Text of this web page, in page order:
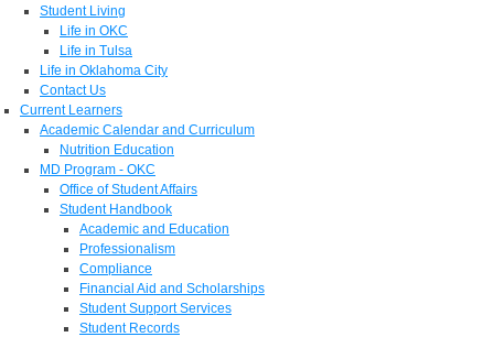
Student Living
Life in OKC
Life in Tulsa
Life in Oklahoma City
Contact Us
Current Learners
Academic Calendar and Curriculum
Nutrition Education
MD Program - OKC
Office of Student Affairs
Student Handbook
Academic and Education
Professionalism
Compliance
Financial Aid and Scholarships
Student Support Services
Student Records